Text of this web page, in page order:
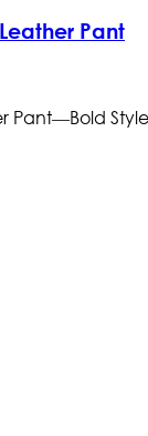
Pant